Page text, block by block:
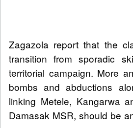
Zagazola report that the
transition from sporadic
territorial campaign. More
bombs and abductions
linking Metele, Kangarwa
Damasak MSR, should be